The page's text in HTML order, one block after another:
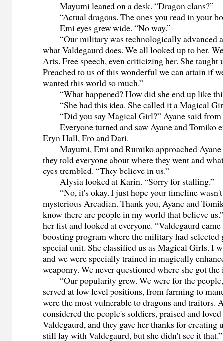
Mayumi leaned on a desk. “Dragon clans?”
“Actual dragons. The ones you read in your
Emi eyes grew wide. “No way.”
“Our military was technologically advanced
what Valdegaurd does. We all looked up to her.
Arts. Free speech, even criticizing her. She taught
Preached to us of this wonderful we can attain if
wanted this world so much.”
“What happened? How did she end up like
“She had this idea. She called it a Magical
“Did you say Magical Girl?” Ayane said from
Everyone turned and saw Ayane and Tomiko
Eryn Hall, Fro and Dari.
Mayumi, Emi and Rumiko approached Ayane
they told everyone about where they went and
eyes trembled. “They believe in us.”
Alysia looked at Karin. “Sorry for stalling.”
“No, it's okay. I just hope your timeline wasn't
mysterious Arcadian. Thank you, Ayane and
know there are people in my world that believe
her fist and looked at everyone. “Valdegaurd
boosting program where the military had selected
special unit. She classified us as Magical Girls. I
and we were specially trained in magically
weaponry. We never questioned where she got
“Our popularity grew. We were for the
served at low level positions, from farming to
were the most vulnerable to dragons and traitors.
considered the people's soldiers, praised and
Valdegaurd, and they gave her thanks for creating
still lay with Valdegaurd, but she didn't see it that.”